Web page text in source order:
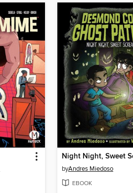
byAndres Miedoso
EBOOK